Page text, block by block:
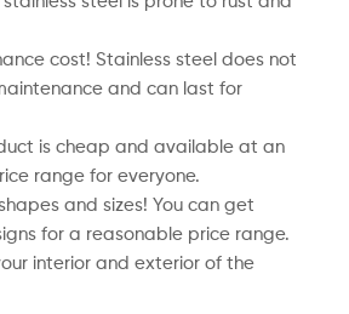
cost! Stainless steel does not
and can last for
is cheap and available at an
range for everyone.
and sizes! You can get
for a reasonable price range.
interior and exterior of the